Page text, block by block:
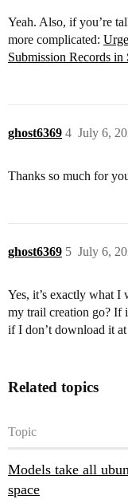
Yeah. Also, if you’re
more complicated:
Submission Records in
ghost6369 July 6,
4
Thanks so much for
ghost6369 July 6,
5
Yes, it’s exactly what
my trail creation go? If
if I don’t download it
Related topics
Topic
Models take all
space